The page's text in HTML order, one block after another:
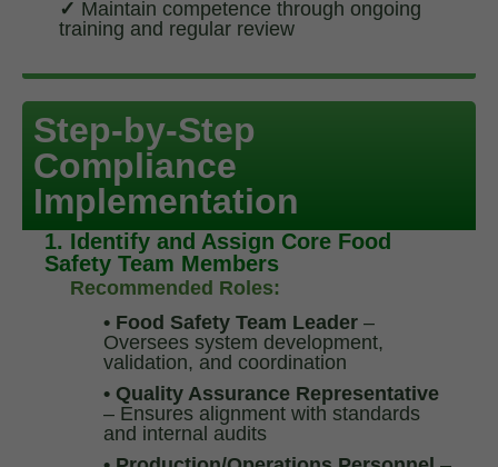
✓ Maintain competence through ongoing
training and regular review
Step-by-Step
Compliance
Implementation
1. Identify and Assign Core Food
Safety Team Members
Recommended Roles:
• Food Safety Team Leader –
Oversees system development,
validation, and coordination
• Quality Assurance Representative
– Ensures alignment with standards
and internal audits